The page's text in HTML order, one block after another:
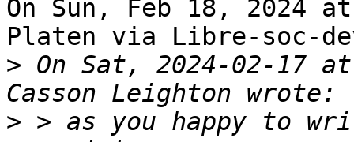
On Sun, Feb 18, 2024
Platen via Libre-soc-
> On Sat, 2024-02-17
> > as you happy to